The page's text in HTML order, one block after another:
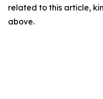
related to this article,
above.